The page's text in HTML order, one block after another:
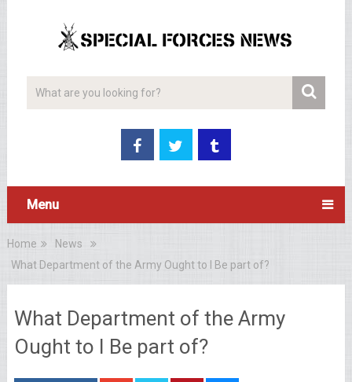
Menu
Home
News
What Department of the Army Ought to I Be part of?
What Department of the Army
Ought to I Be part of?